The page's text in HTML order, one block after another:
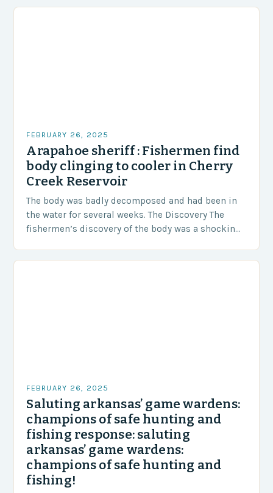
FEBRUARY 26, 2025
Arapahoe sheriff : Fishermen find
body clinging to cooler in Cherry
Creek Reservoir
The body was badly decomposed and had been in
the water for several weeks. The Discovery The
fishermen’s discovery of the body was a shocking
FEBRUARY 26, 2025
Saluting arkansas’ game wardens:
champions of safe hunting and
fishing response: saluting
arkansas’ game wardens:
champions of safe hunting and
fishing!